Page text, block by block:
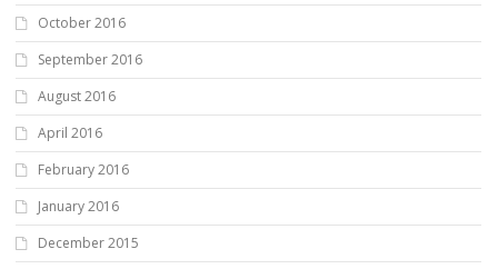
October 2016
September 2016
August 2016
April 2016
February 2016
January 2016
December 2015